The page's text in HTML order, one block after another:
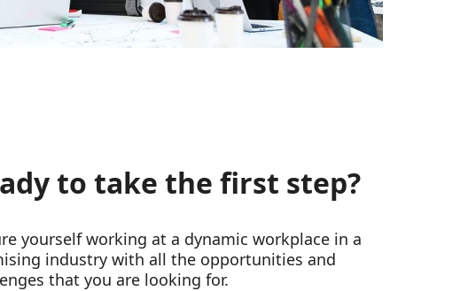
to take the first step?
yourself working at a dynamic workplace in a
industry with all the opportunities and
that you are looking for.